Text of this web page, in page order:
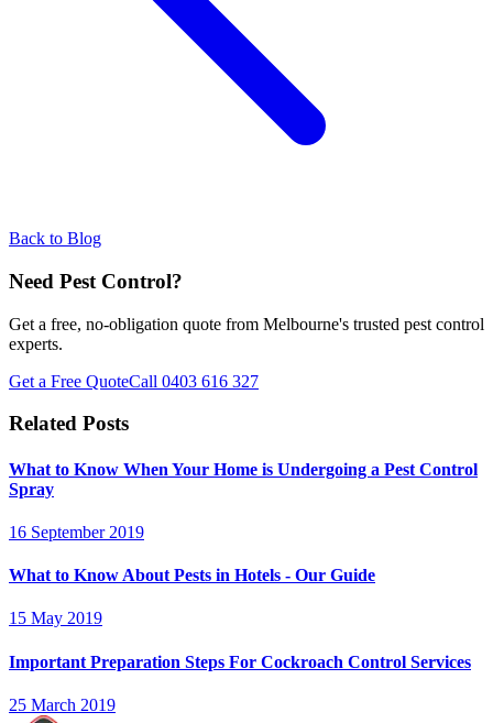
Back to Blog
Need Pest Control?
Get a free, no-obligation quote from Melbourne's trusted pest control
experts.
Get a Free QuoteCall 0403 616 327
Related Posts
What to Know When Your Home is Undergoing a Pest Control
Spray
16 September 2019
What to Know About Pests in Hotels - Our Guide
15 May 2019
Important Preparation Steps For Cockroach Control Services
25 March 2019